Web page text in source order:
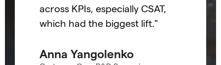
across KPIs, especially CSAT,
which had the biggest lift."
Anna Yangolenko